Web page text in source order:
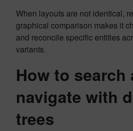
When layouts are not identical,
graphical comparison makes it
and reconcile specific entities
variants.
How to search
navigate with
trees